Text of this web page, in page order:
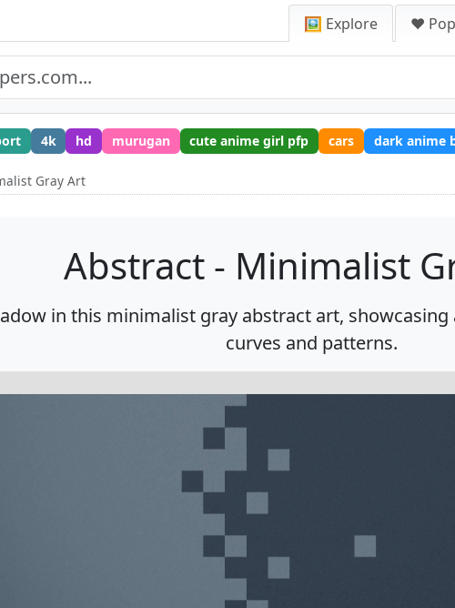
🖼️ Explore ❤️
4k hd murugan cute anime girl pfp cars dark anime
Gray Art
Abstract - Minimalist
in this minimalist gray abstract art,
curves and patterns.